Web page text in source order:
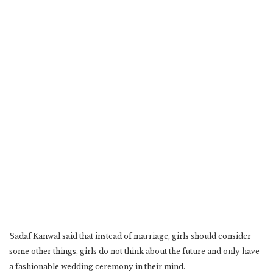
Sadaf Kanwal said that instead of marriage, girls should consider
some other things, girls do not think about the future and only have
a fashionable wedding ceremony in their mind.